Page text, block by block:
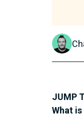
JUMP
What is